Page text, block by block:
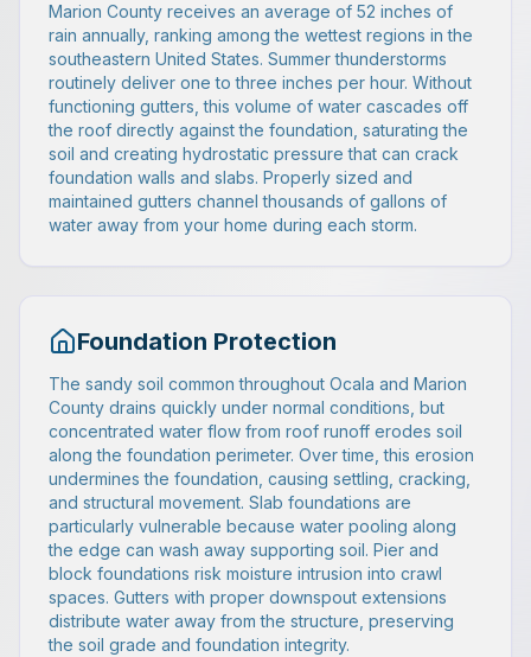
Marion County receives an average of 52 inches of
rain annually, ranking among the wettest regions in the
southeastern United States. Summer thunderstorms
routinely deliver one to three inches per hour. Without
functioning gutters, this volume of water cascades off
the roof directly against the foundation, saturating the
soil and creating hydrostatic pressure that can crack
foundation walls and slabs. Properly sized and
maintained gutters channel thousands of gallons of
water away from your home during each storm.
Foundation Protection
The sandy soil common throughout Ocala and Marion
County drains quickly under normal conditions, but
concentrated water flow from roof runoff erodes soil
along the foundation perimeter. Over time, this erosion
undermines the foundation, causing settling, cracking,
and structural movement. Slab foundations are
particularly vulnerable because water pooling along
the edge can wash away supporting soil. Pier and
block foundations risk moisture intrusion into crawl
spaces. Gutters with proper downspout extensions
distribute water away from the structure, preserving
the soil grade and foundation integrity.